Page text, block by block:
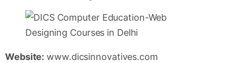
Website: www.dicsinnovatives.com